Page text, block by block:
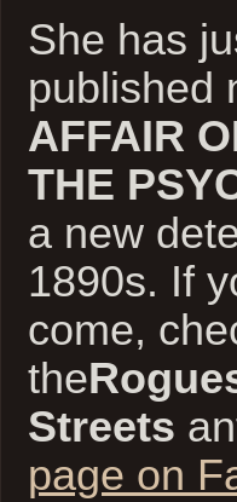
She has
published
AFFAIR
THE
a new
1890s. If
come,
the
Streets
page on